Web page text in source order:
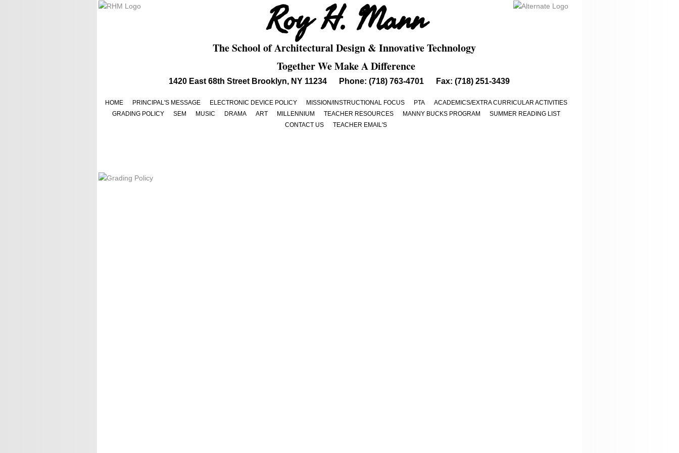
HOME PRINCIPAL'S MESSAGE ELECTRONIC DEVICE POLICY MISSION/INSTRUCTIONAL FOCUS PTA
ACADEMICS/EXTRA CURRICULAR ACTIVITIES
GRADING POLICY
SEM MUSIC DRAMA ART MILLENNIUM TEACHER RESOURCES MANNY BUCKS PROGRAM
SUMMER READING LIST
CONTACT US
TEACHER EMAIL'S
​​1420 East 68th Street Brooklyn, NY 11234 Phone: (718) 763-4701 Fax: (718) 251-3439
Roy H. Mann
The School of Architectural Design & Innovative Technology​
Together We Make A Difference